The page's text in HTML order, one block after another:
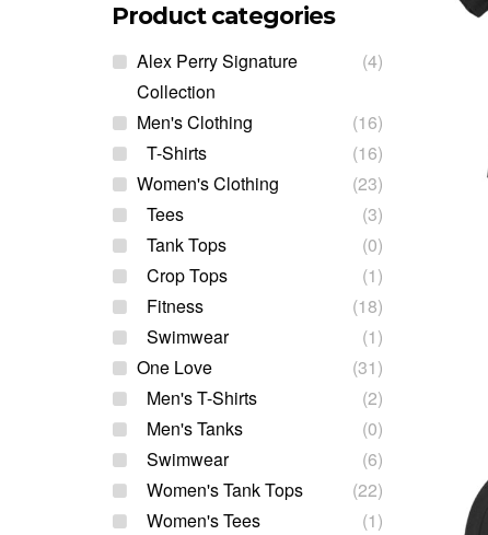
Product categories
Alex Perry Signature
Collection
(4)
Men's Clothing
(16)
T-Shirts
(16)
Women's Clothing
(23)
Tees
(3)
Tank Tops
(0)
Crop Tops
(1)
Fitness
(18)
Swimwear
(1)
One Love
(31)
Men's T-Shirts
(2)
Men's Tanks
(0)
Swimwear
(6)
Women's Tank Tops
(22)
Women's Tees
(1)